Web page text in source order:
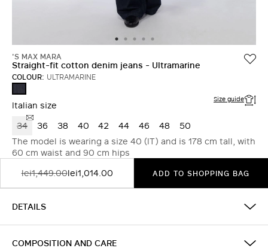
'S MAX MARA
Straight-fit cotton denim jeans - Ultramarine
COLOUR: ULTRAMARINE
Italian size Size guide
34 36 38 40 42 44 46 48
50
The model is wearing a size 40 (IT) and is 178 cm tall, with
60 cm waist and 90 cm hips
lei1,449.00lei1,014.00 ADD TO SHOPPING BAG
DETAILS
COMPOSITION AND CARE